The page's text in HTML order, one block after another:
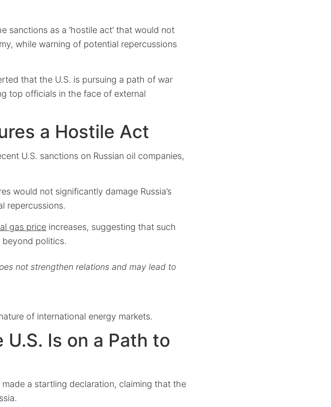
sanctions as a ‘hostile act’ that would not
while warning of potential repercussions
that the U.S. is pursuing a path of war
top officials in the face of external
a Hostile Act
U.S. sanctions on Russian oil companies,
would not significantly damage Russia’s
repercussions.
gas price increases, suggesting that such
politics.
not strengthen relations and may lead to
of international energy markets.
Is on a Path to
made a startling declaration, claiming that the